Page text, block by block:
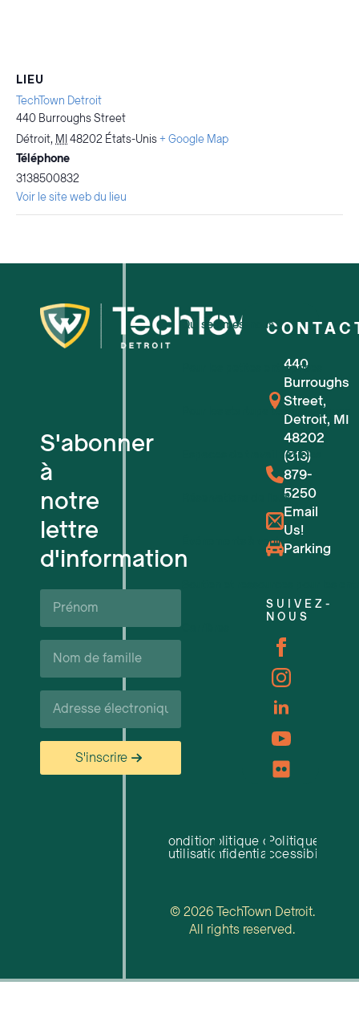
LIEU
TechTown Detroit
440 Burroughs Street
Détroit, MI48202 États-Unis+ Google Map
Téléphone
3138500832
Voir le site web du lieu
S'abonner
à
notre
lettre
d'information
Prénom*
Nom
de
Courriel*
S'inscrire
Qui sommes-nous ?
Pour les petites entreprises
Pour les startups technologiques
Espaces de travail flexibles
Réservations de lieux
Événements à venir
440
Burroughs
Street,
Detroit, MI
48202
(313)
879-
5250
Email
Us!
Parking
SUIVEZ-
NOUS
Conditions
d'utilisation
Politique de
confidentialité
Politique
d'accessibilité
© 2026 TechTown Detroit.
All rights reserved.